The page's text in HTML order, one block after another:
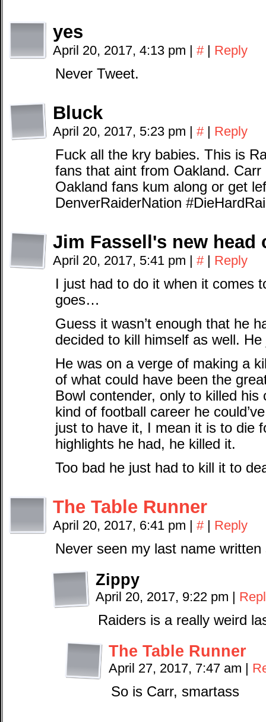
yes
April 20, 2017, 4:13 pm | # | Reply
Never Tweet.
Bluck
April 20, 2017, 5:23 pm | # | Reply
Fuck all the kry babies. This is
fans that aint from Oakland.
Oakland fans kum along or get
DenverRaiderNation
Jim Fassell's new head
April 20, 2017, 5:41 pm | # | Reply
I just had to do it when it comes
goes…
Guess it wasn’t enough that he
decided to kill himself as well. He
He was on a verge of making a
of what could have been the
Bowl contender, only to killed
kind of football career he
just to have it, I mean it is to die
highlights he had, he killed it.
Too bad he just had to kill it to
The Table Runner
April 20, 2017, 6:41 pm | # | Reply
Never seen my last name
Zippy
April 20, 2017, 9:22 pm |
Raiders is a really weird
The Table Runner
April 27, 2017, 7:47 am |
So is Carr, smartass